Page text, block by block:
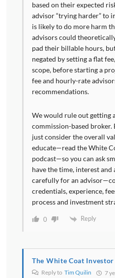
based on their expected
advisor “trying harder” to
is likely to do more harm
advisors could
pad their billable hours,
negated by setting a flat
scope, before starting a
fee and hourly-rate
recommendations.
We would rule out getting
commission-based broker.
just consider the overall
educate—read the White
podcast—so you can ask
have the time, interest
carefully for an
credentials, experience,
process and investment
0 Reply
The White Coat Investor
Reply to Tim Quilin 7